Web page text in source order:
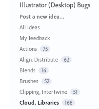
Illustrator (Desktop) Bugs
Categories
Post a new idea…
All ideas
My feedback
Actions
75
Align, Distribute 62
Blends 16
Brushes 52
Clipping, Intertwine 51
Cloud, Libraries 168